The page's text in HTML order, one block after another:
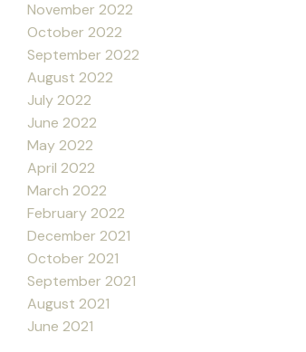
November 2022
October 2022
September 2022
August 2022
July 2022
June 2022
May 2022
April 2022
March 2022
February 2022
December 2021
October 2021
September 2021
August 2021
June 2021